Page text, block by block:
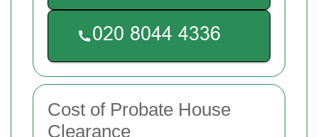
Cost of Probate House
Clearance